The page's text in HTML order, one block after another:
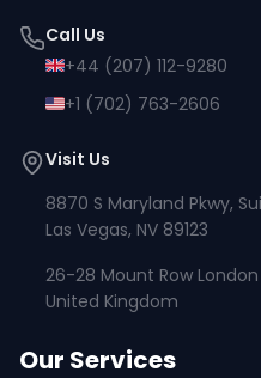
Call Us
+44 (207) 112-9280
+1 (702) 763-2606
Visit Us
8870 S Maryland Pkwy,
Las Vegas, NV 89123
26-28 Mount Row London
United Kingdom
Our Services